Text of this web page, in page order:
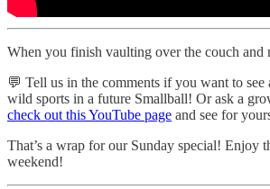
When you finish vaulting over the couch and
💬 Tell us in the comments if you want to see
wild sports in a future Smallball! Or ask a
check out this YouTube page and see for
That’s a wrap for our Sunday special! Enjoy
weekend!